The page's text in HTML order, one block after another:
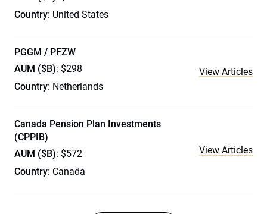
Country: United States
PGGM / PFZW
AUM ($B): $298
Country: Netherlands
View Articles
Canada Pension Plan Investments
(CPPIB)
AUM ($B): $572
Country: Canada
View Articles